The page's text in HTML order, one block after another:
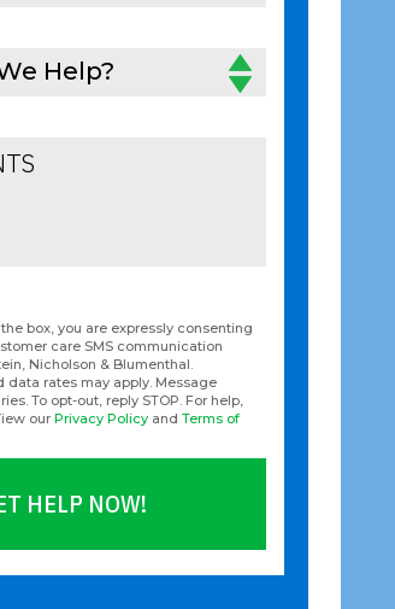
Help?
box, you are expressly consenting
care SMS communication
Nicholson & Blumenthal.
data rates may apply. Message
To opt-out, reply STOP. For help,
ourPrivacy Policy andTerms of
HELP NOW!